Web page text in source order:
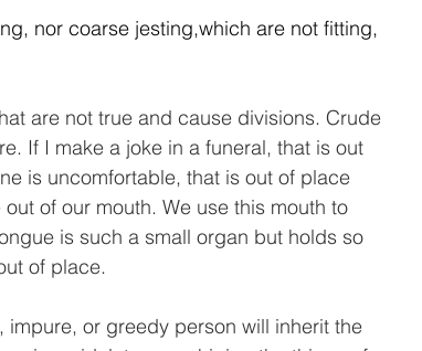
nor coarse jesting,which are not fitting,
are not true and cause divisions. Crude
If I make a joke in a funeral, that is out
is uncomfortable, that is out of place
of our mouth. We use this mouth to
is such a small organ but holds so
of place.
impure, or greedy person will inherit the